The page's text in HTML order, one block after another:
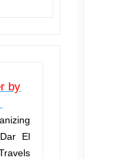
by
El